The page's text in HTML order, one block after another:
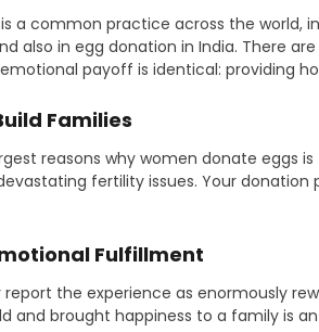
a common practice across the world,
also in egg donation in India. There
payoff is identical: providing
Families
reasons why women donate eggs
fertility issues. Your
Fulfillment
report the experience as enormously
and brought happiness to a family is